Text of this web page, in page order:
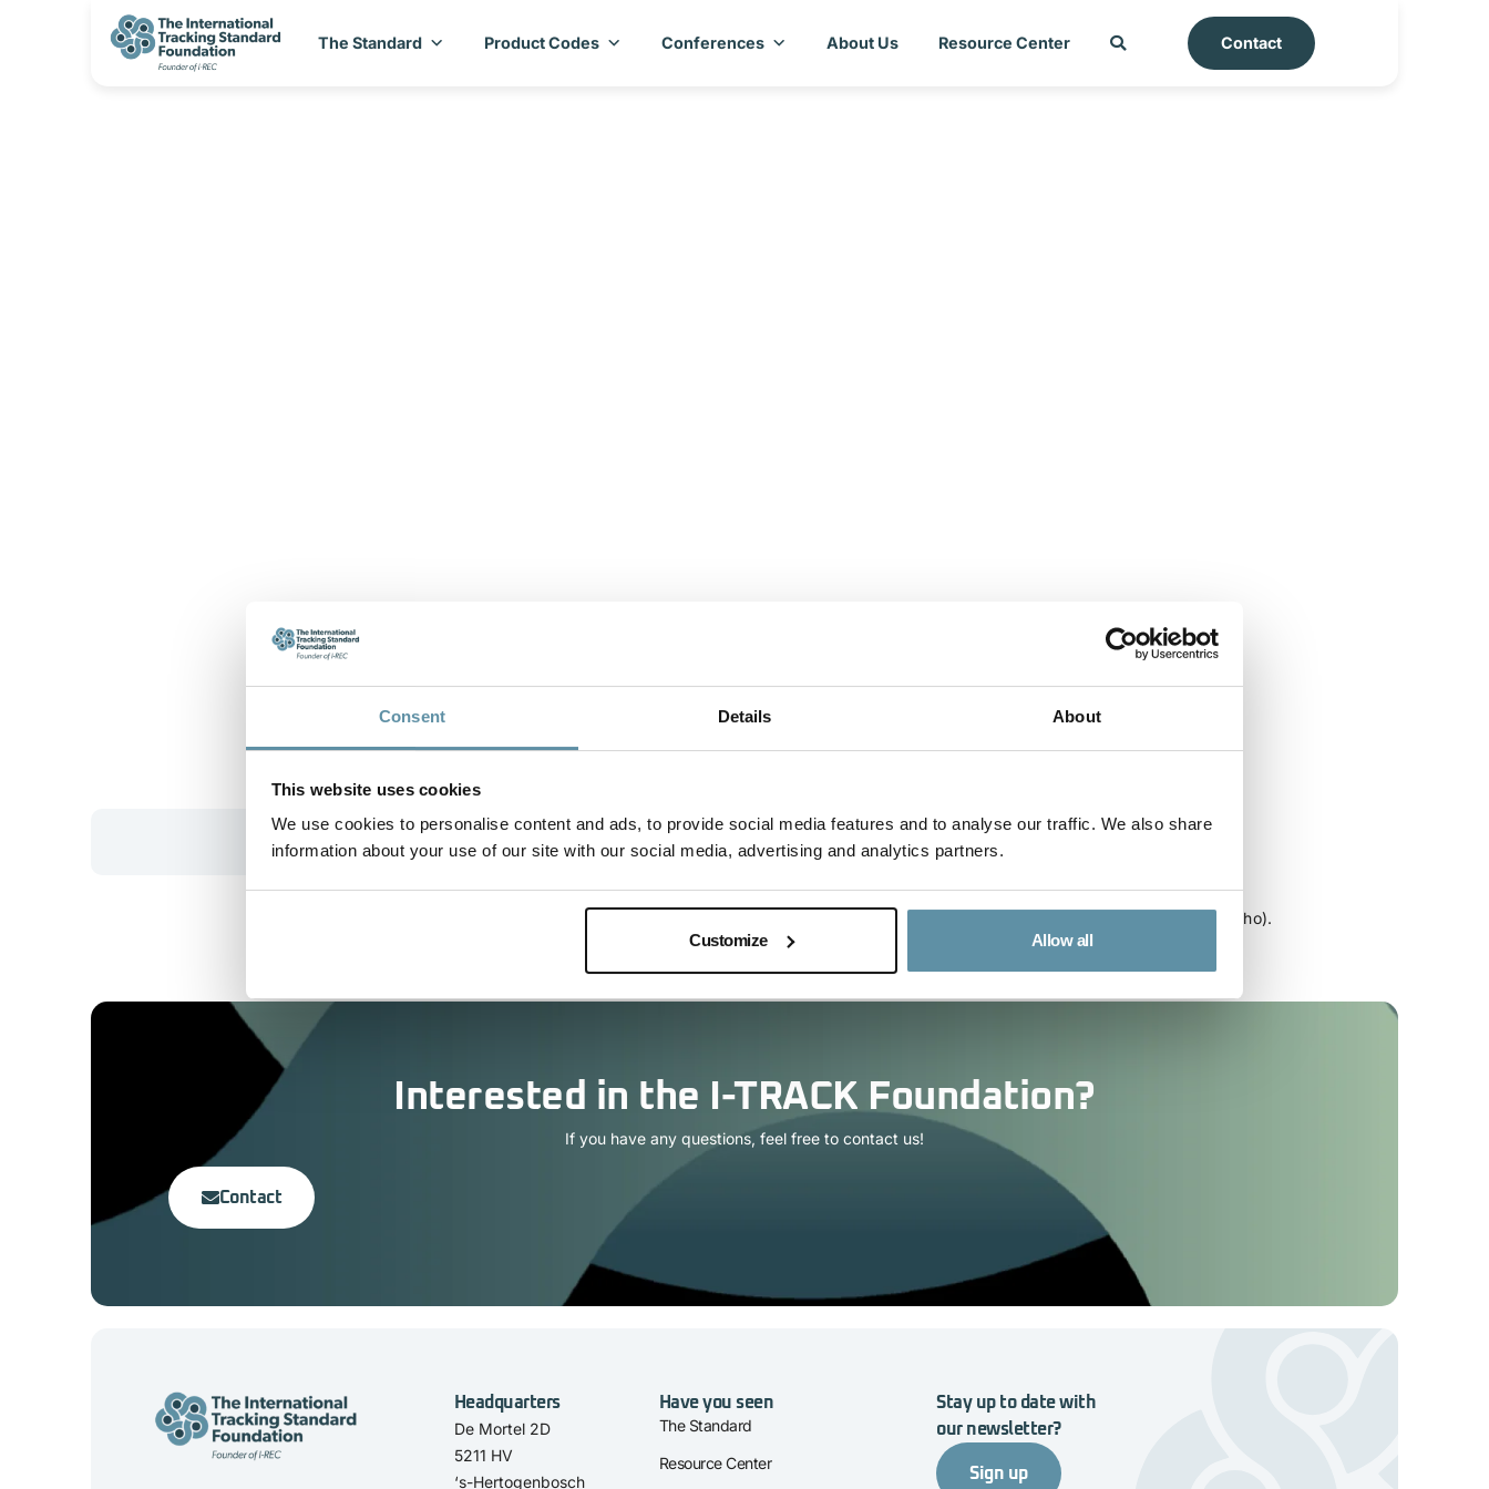
Consent Details About
This website uses cookies
We use cookies to personalise content and ads, to provide social media features and to analyse our traffic. We also share
information about your use of our site with our social media, advertising and analytics partners.
Customize Allow all
The Standard Product Codes Conferences About Us Resource Center Contact
I-REC(E) Country Assessment Report – Kingdom of
I-REC(E) Country Assessment Report - Kingdom of Lesotho
This document is the I-REC(E) Country Assessment Report for the Kingdom of Lesotho (Lesotho).
Interested in the I-TRACK Foundation?
If you have any questions, feel free to contact us!
Contact
Headquarters
De Mortel 2D
5211 HV
‘s-Hertogenbosch
Have you seen
The Standard
Resource Center
Stay up to date with
our newsletter?
Sign up